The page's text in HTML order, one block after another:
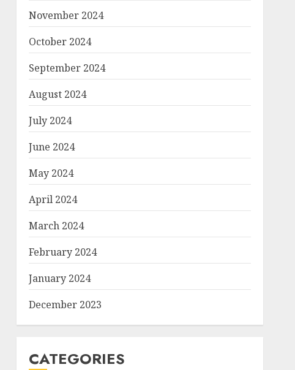
November 2024
October 2024
September 2024
August 2024
July 2024
June 2024
May 2024
April 2024
March 2024
February 2024
January 2024
December 2023
CATEGORIES